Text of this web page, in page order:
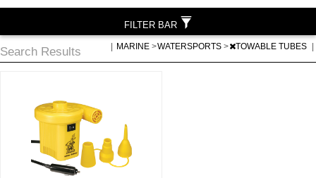
Search Results MARINE >WATERSPORTS > TOWABLE TUBES
FILTER BAR